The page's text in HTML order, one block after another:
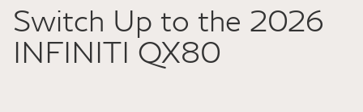
Switch Up to the 2026
INFINITI QX80